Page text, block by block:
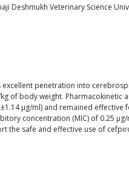
Veterinary Science
penetration into
of body weight. Pharmacokinetic
μg/ml) and remained
concentration (MIC) of 0.25
the safe and effective use of